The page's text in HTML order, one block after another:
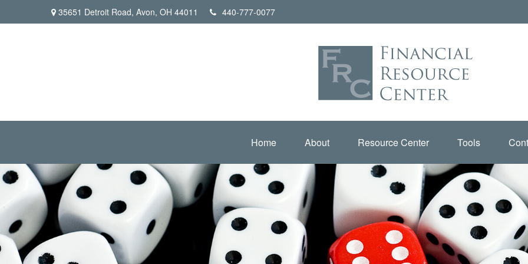
35651 Detroit Road, Avon, OH 44011 440-777-0077
Home About Resource Center Tools